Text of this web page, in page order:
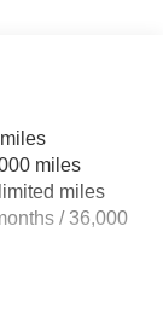
Off Projector
Auto
miles
miles
/ 36,000